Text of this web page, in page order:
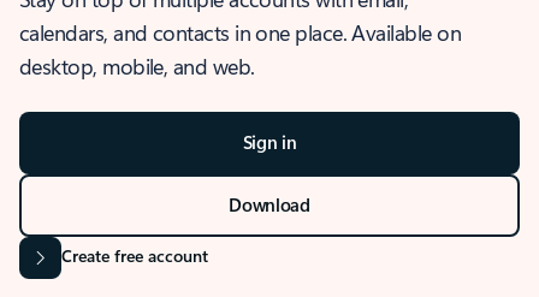
calendars, and contacts in one place. Available on
desktop, mobile, and web.
Sign in
Download
Create free account